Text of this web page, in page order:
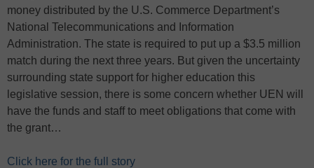
money distributed by the U.S. Commerce Department’s
National Telecommunications and Information
Administration. The state is required to put up a $3.5 million
match during the next three years. But given the uncertainty
surrounding state support for higher education this
legislative session, there is some concern whether UEN will
have the funds and staff to meet obligations that come with
the grant…
Click here for the full story